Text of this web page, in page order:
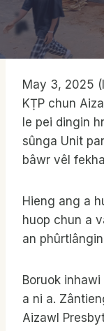
May 3, 2025
KṬP chun
le pei dingin
sûnga Unit
bâwr vêl
Hieng ang a
huop chun a
an
Boruok
a ni a.
Aizawl